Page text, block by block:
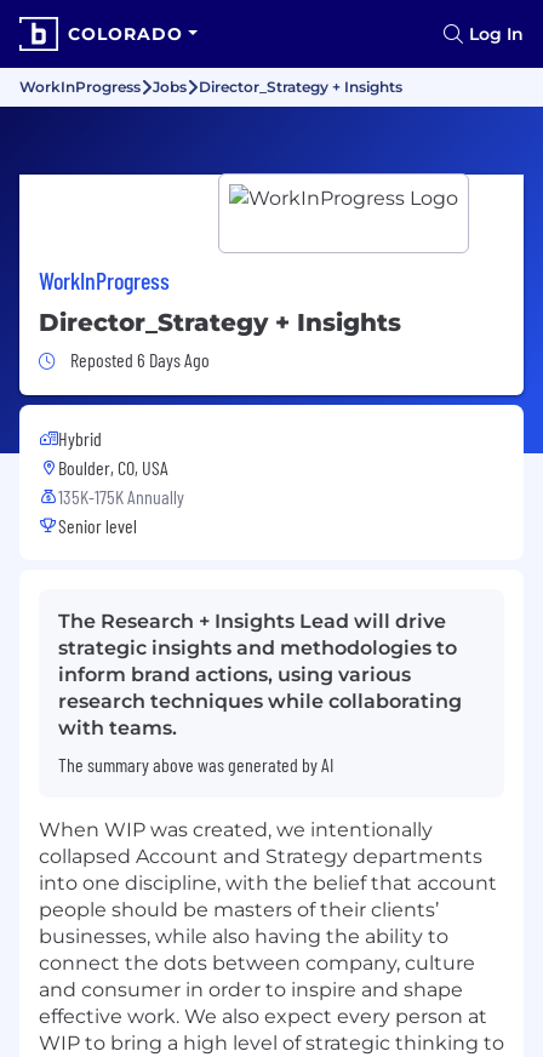
COLORADO Log In
WorkInProgress Jobs Director_Strategy + Insights
WorkInProgress
Director_Strategy + Insights
Job Posted 6 Days Ago
Reposted 6 Days Ago
Hybrid
Boulder, CO, USA
135K-175K Annually
Senior level
The Research + Insights Lead will drive
strategic insights and methodologies to
inform brand actions, using various
research techniques while collaborating
with teams.
The summary above was generated by AI
When WIP was created, we intentionally
collapsed Account and Strategy departments
into one discipline, with the belief that account
people should be masters of their clients’
businesses, while also having the ability to
connect the dots between company, culture
and consumer in order to inspire and shape
effective work. We also expect every person at
WIP to bring a high level of strategic thinking to